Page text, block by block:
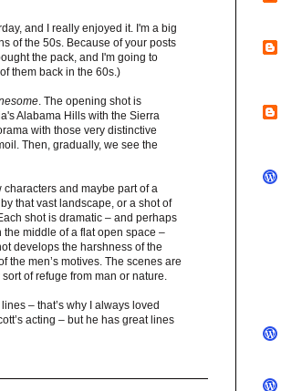
and I really enjoyed it. I'm a big
of the 50s. Because of your posts
the pack, and I'm going to
them back in the 60s.)
. The opening shot is
Alabama Hills with the Sierra
with those very distinctive
Then, gradually, we see the
characters and maybe part of a
that vast landscape, or a shot of
shot is dramatic – and perhaps
the middle of a flat open space –
develops the harshness of the
the men’s motives. The scenes are
of refuge from man or nature.
– that’s why I always loved
acting – but he has great lines